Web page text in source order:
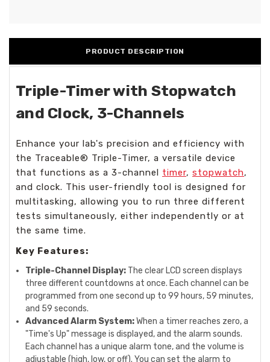
PRODUCT DESCRIPTION
Triple-Timer with Stopwatch
and Clock, 3-Channels
Enhance your lab's precision and efficiency with
the Traceable® Triple-Timer, a versatile device
that functions as a 3-channel timer, stopwatch,
and clock. This user-friendly tool is designed for
multitasking, allowing you to run three different
tests simultaneously, either independently or at
the same time.
Key Features:
Triple-Channel Display: The clear LCD screen displays
three different countdowns at once. Each channel can be
programmed from one second up to 99 hours, 59 minutes,
and 59 seconds.
Advanced Alarm System:When a timer reaches zero, a
"Time's Up" message is displayed, and the alarm sounds.
Each channel has a unique alarm tone, and the volume is
adjustable (high, low, or off). You can set the alarm to